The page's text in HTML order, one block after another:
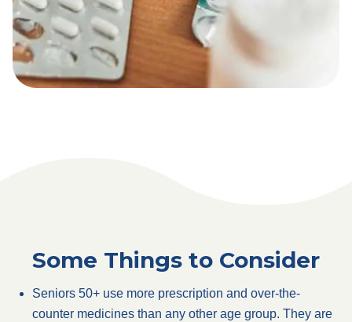
Some Things to Consider
Seniors 50+ use more prescription and over-the-
counter medicines than any other age group. They are